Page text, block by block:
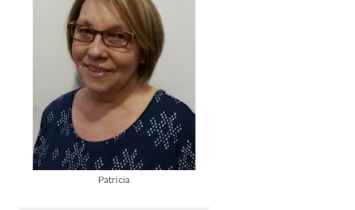
Patricia